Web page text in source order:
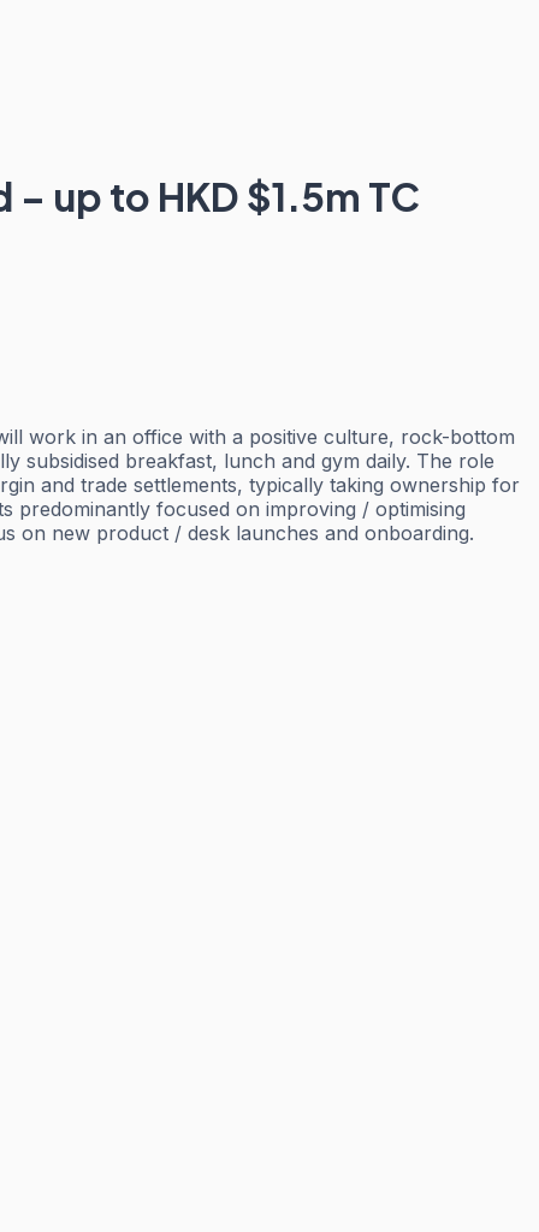
up to HKD $1.5m TC
work in an office with a positive culture, rock-bottom
subsidised breakfast, lunch and gym daily. The role
and trade settlements, typically taking ownership for
predominantly focused on improving / optimising
on new product / desk launches and onboarding.